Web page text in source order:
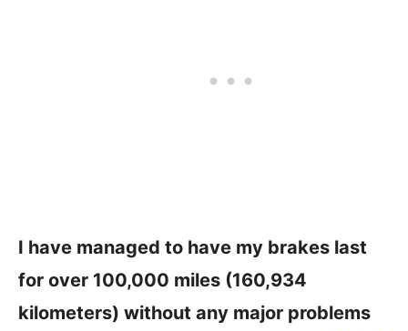
I have managed to have my brakes last
for over 100,000 miles (160,934
kilometers) without any major problems